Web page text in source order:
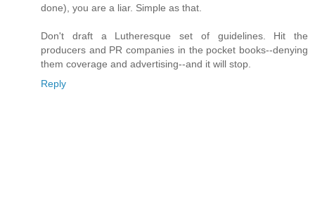
done), you are a liar. Simple as that.
Don't draft a Lutheresque set of guidelines. Hit the
producers and PR companies in the pocket books--denying
them coverage and advertising--and it will stop.
Reply